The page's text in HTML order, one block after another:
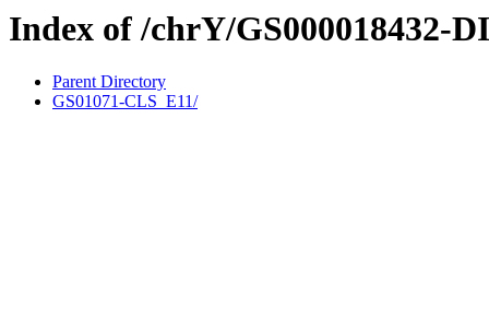
Index of /chrY/GS000018432-
Parent Directory
GS01071-CLS_E11/